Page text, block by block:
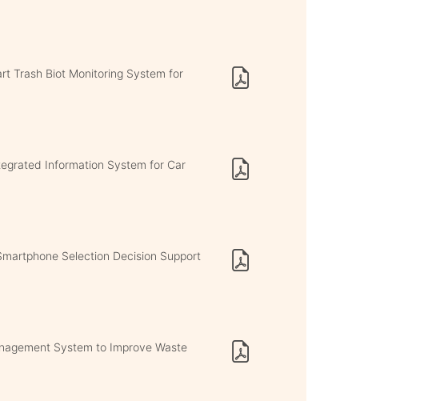
Trash Biot Monitoring System for
Information System for Car
Selection Decision Support
System to Improve Waste